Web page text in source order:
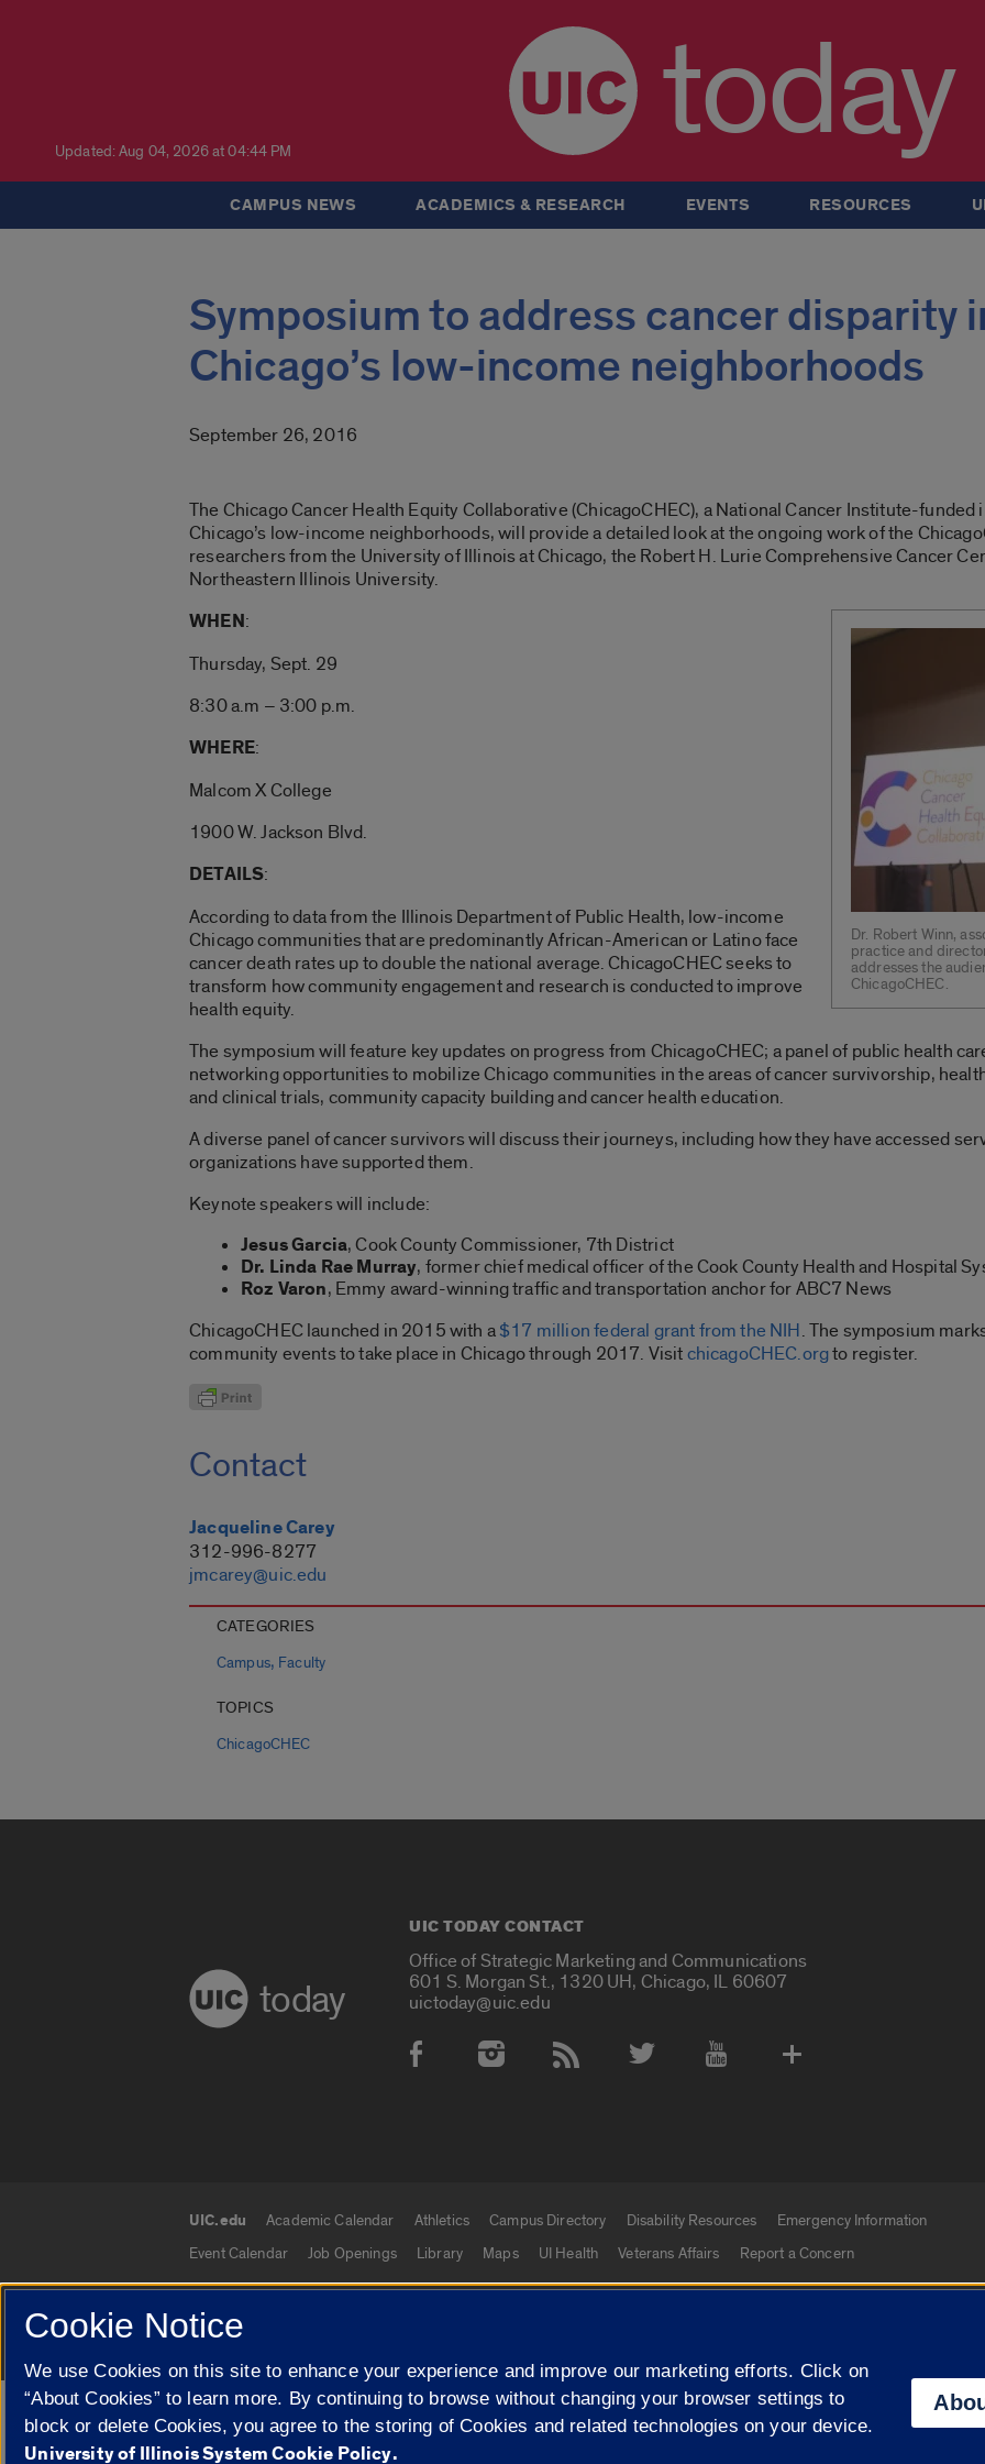
Updated: Aug 04, 2026 at 04:44 PM today
CAMPUS NEWS ACADEMICS & RESEARCH EVENTS RESOURCES
Symposium to address cancer disparity
Chicago’s low-income neighborhoods
September 26, 2016
The Chicago Cancer Health Equity Collaborative (ChicagoCHEC), a National Cancer Institute-
Chicago’s low-income neighborhoods, will provide a detailed look at the ongoing work of the
researchers from the University of Illinois at Chicago, the Robert H. Lurie Comprehensive Cancer
Northeastern Illinois University.
Dr. Robert Winn,
practice and
addresses the
ChicagoCHEC.
WHEN:
Thursday, Sept. 29
8:30 a.m – 3:00 p.m.
WHERE:
Malcom X College
1900 W. Jackson Blvd.
DETAILS:
According to data from the Illinois Department of Public Health, low-income
Chicago communities that are predominantly African-American or Latino face
cancer death rates up to double the national average. ChicagoCHEC seeks to
transform how community engagement and research is conducted to improve
health equity.
The symposium will feature key updates on progress from ChicagoCHEC; a panel of public health
networking opportunities to mobilize Chicago communities in the areas of cancer survivorship,
and clinical trials, community capacity building and cancer health education.
A diverse panel of cancer survivors will discuss their journeys, including how they have accessed
organizations have supported them.
Keynote speakers will include:
Jesus Garcia, Cook County Commissioner, 7th District
Dr. Linda Rae Murray, former chief medical officer of the Cook County Health and Hospital
Roz Varon, Emmy award-winning traffic and transportation anchor for ABC7 News
ChicagoCHEC launched in 2015 with a$17 million federal grant from the NIH. The symposium
community events to take place in Chicago through 2017. VisitchicagoCHEC.orgto register.
Contact
Jacqueline Carey
312-996-8277
jmcarey@uic.edu
CATEGORIES
Campus, Faculty
TOPICS
ChicagoCHEC
today
UIC TODAY CONTACT
Office of Strategic Marketing and Communications
601 S. Morgan St., 1320 UH, Chicago, IL 60607
uictoday@uic.edu
Social Media Accounts
UIC.edu links
UIC.edu Academic Calendar Athletics Campus Directory Disability Resources
Emergency Information
Event Calendar
Job Openings Library Maps UI Health Veterans Affairs Report a Concern
© 2026 The Board of Trustees of the University of Illinois Privacy Statement
Campuses
University of Illinois
Google Translate
Cookie Notice
We use Cookies on this site to enhance your experience and improve our marketing efforts. Click on
“About Cookies” to learn more. By continuing to browse without changing your browser settings to
block or delete Cookies, you agree to the storing of Cookies and related technologies on your device.
University of Illinois System Cookie Policy.